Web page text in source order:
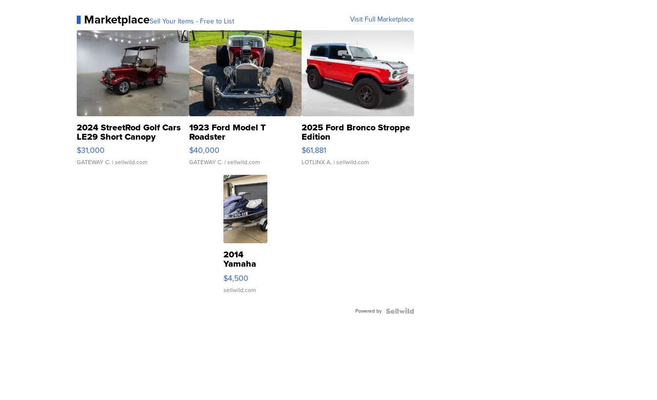
MarketplaceSell Your Items - Free to List Visit Full Marketplace
2024 StreetRod Golf Cars
LE29 Short Canopy
$31,000
GATEWAY C. | sellwild.com
1923 Ford Model T
Roadster
$40,000
GATEWAY C. | sellwild.com
2025 Ford Bronco Stroppe
Edition
$61,881
LOTLINX A. | sellwild.com
2014
Yamaha
VX Deluxe
$4,500
sellwild.com
Powered by